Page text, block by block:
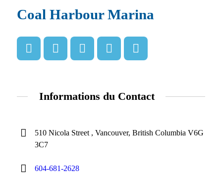
Coal Harbour Marina
Informations du Contact
510 Nicola Street , Vancouver, British Columbia V6G
3C7
604-681-2628